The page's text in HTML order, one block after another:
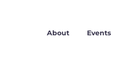
About Events